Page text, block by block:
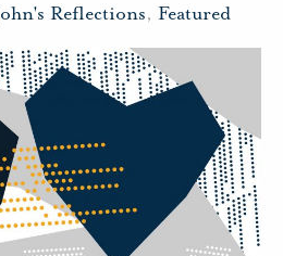
Reflections, Featured